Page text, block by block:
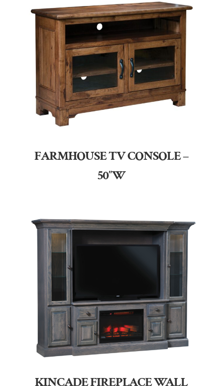
FARMHOUSE TV CONSOLE –
50″W
KINCADE FIREPLACE WALL